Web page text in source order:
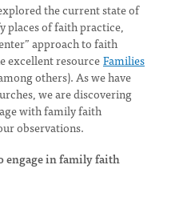
the current state of
places of faith practice,
approach to faith
excellent resourceFamilies
others). As we have
we are discovering
with family faith
observations.
engage in family faith